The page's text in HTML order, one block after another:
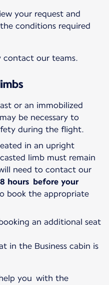
your request and
conditions required
contact our teams.
or an immobilized
be necessary to
during the flight.
in an upright
limb must remain
need to contact our
hours before your
book the appropriate
an additional seat
in the Business cabin is
you with the